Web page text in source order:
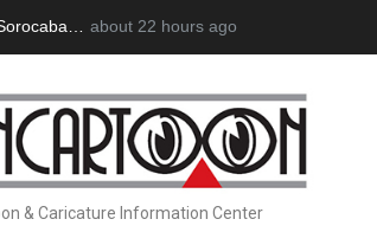
RIP , Professor John Lent Cau Gomez
2 months ago
& Caricature Information Center